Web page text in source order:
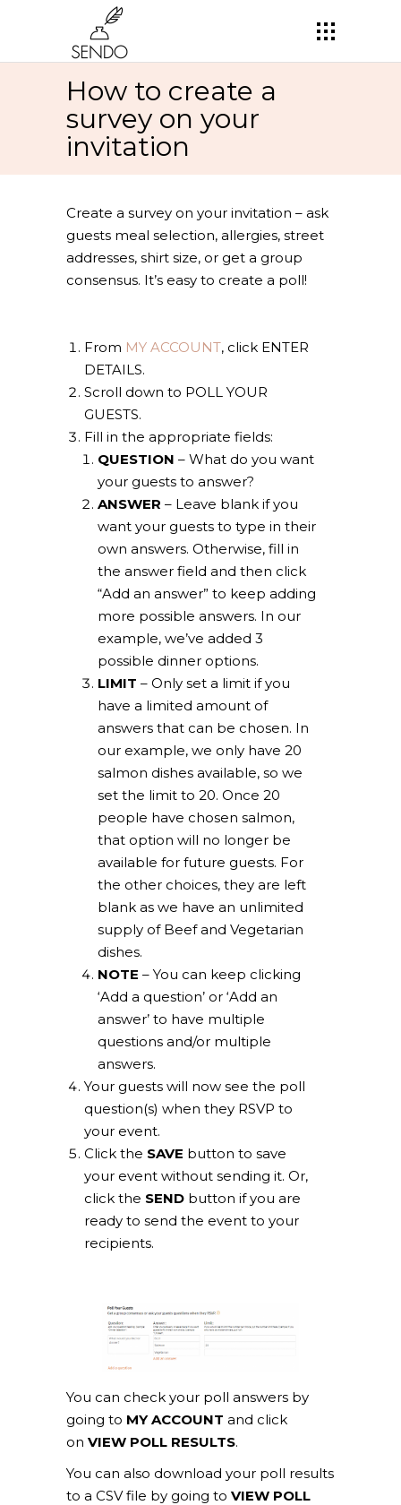
How to create a
survey on your
invitation
Create a survey on your invitation – ask
guests meal selection, allergies, street
addresses, shirt size, or get a group
consensus. It’s easy to create a poll!
From MY ACCOUNT, click ENTER
DETAILS.
Scroll down to POLL YOUR
GUESTS.
Fill in the appropriate fields:
QUESTION – What do you want
your guests to answer?
ANSWER – Leave blank if you
want your guests to type in their
own answers. Otherwise, fill in
the answer field and then click
“Add an answer” to keep adding
more possible answers. In our
example, we’ve added 3
possible dinner options.
LIMIT – Only set a limit if you
have a limited amount of
answers that can be chosen. In
our example, we only have 20
salmon dishes available, so we
set the limit to 20. Once 20
people have chosen salmon,
that option will no longer be
available for future guests. For
the other choices, they are left
blank as we have an unlimited
supply of Beef and Vegetarian
dishes.
NOTE – You can keep clicking
‘Add a question’ or ‘Add an
answer’ to have multiple
questions and/or multiple
answers.
Your guests will now see the poll
question(s) when they RSVP to
your event.
Click the SAVE button to save
your event without sending it. Or,
click the SEND button if you are
ready to send the event to your
recipients.
You can check your poll answers by
going to MY ACCOUNT and click
on VIEW POLL RESULTS.
You can also download your poll results
to a CSV file by going to VIEW POLL